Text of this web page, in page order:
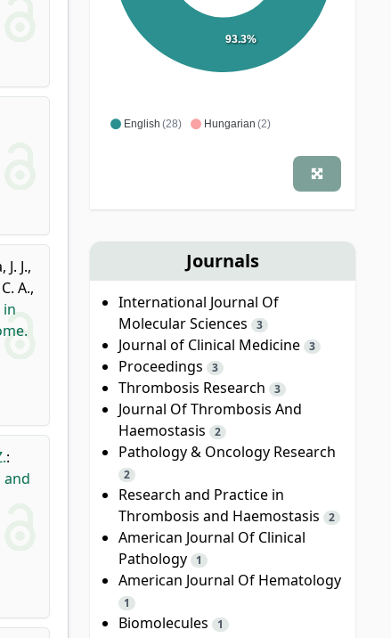
J.,
A.,
in
:
and
English (28) Hungarian (2)
93.3%
Journals
International Journal Of
Molecular Sciences
3
Journal of Clinical Medicine 3
Proceedings 3
Thrombosis Research 3
Journal Of Thrombosis And
Haemostasis
2
Pathology & Oncology Research
2
Research and Practice in
Thrombosis and Haemostasis
2
American Journal Of Clinical
Pathology
1
American Journal Of Hematology
1
Biomolecules 1